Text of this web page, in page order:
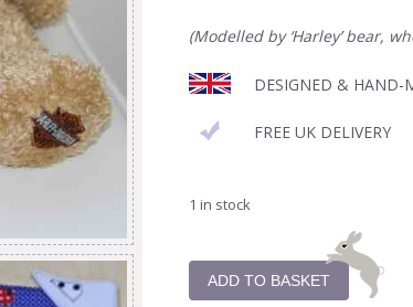
(Modelled by ‘Harley’ bear,
DESIGNED & HAND-
FREE UK DELIVERY
1 in stock
ADD TO BASKET